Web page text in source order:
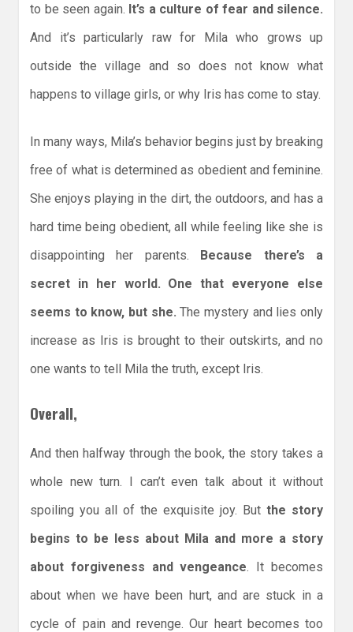
to be seen again. It’s a culture of fear and silence.
And it’s particularly raw for Mila who grows up
outside the village and so does not know what
happens to village girls, or why Iris has come to stay.
In many ways, Mila’s behavior begins just by breaking
free of what is determined as obedient and feminine.
She enjoys playing in the dirt, the outdoors, and has a
hard time being obedient, all while feeling like she is
disappointing her parents. Because there’s a
secret in her world. One that everyone else
seems to know, but she. The mystery and lies only
increase as Iris is brought to their outskirts, and no
one wants to tell Mila the truth, except Iris.
Overall,
And then halfway through the book, the story takes a
whole new turn. I can’t even talk about it without
spoiling you all of the exquisite joy. But the story
begins to be less about Mila and more a story
about forgiveness and vengeance . It becomes
about when we have been hurt, and are stuck in a
cycle of pain and revenge. Our heart becomes too